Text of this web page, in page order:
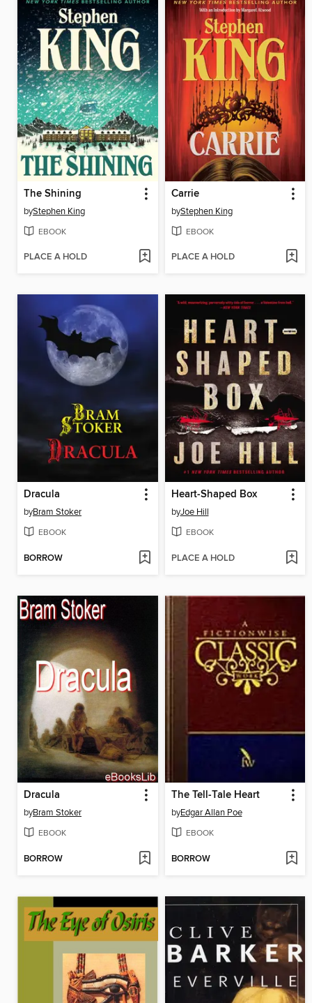
The Shining
byStephen King
EBOOK
PLACE A HOLD
Carrie
byStephen King
EBOOK
PLACE A HOLD
Dracula
byBram Stoker
EBOOK
BORROW
Heart-Shaped Box
byJoe Hill
EBOOK
PLACE A HOLD
Dracula
byBram Stoker
EBOOK
BORROW
The Tell-Tale Heart
byEdgar Allan Poe
EBOOK
BORROW